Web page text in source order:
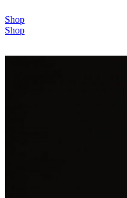
Shop
Shop